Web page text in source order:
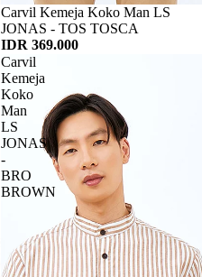
Habis
Carvil Kemeja Koko Man LS
JONAS - TOS TOSCA
IDR 369.000
Carvil
Kemeja
Koko
Man
LS
JONAS
-
BRO
BROWN